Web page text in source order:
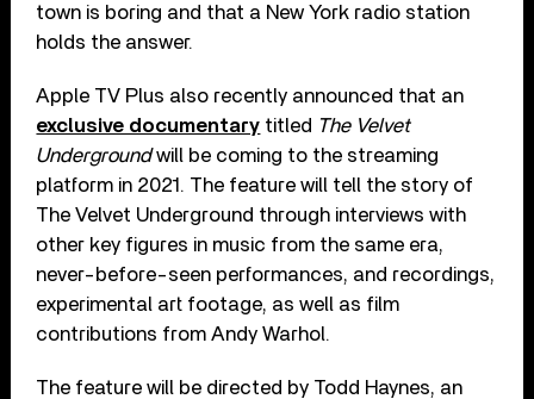
town is boring and that a New York radio station
holds the answer.
Apple TV Plus also recently announced that an
exclusive documentary titled The Velvet
Undergroundwill be coming to the streaming
platform in 2021. The feature will tell the story of
The Velvet Underground through interviews with
other key figures in music from the same era,
never-before-seen performances, and recordings,
experimental art footage, as well as film
contributions from Andy Warhol.
The feature will be directed by Todd Haynes, an